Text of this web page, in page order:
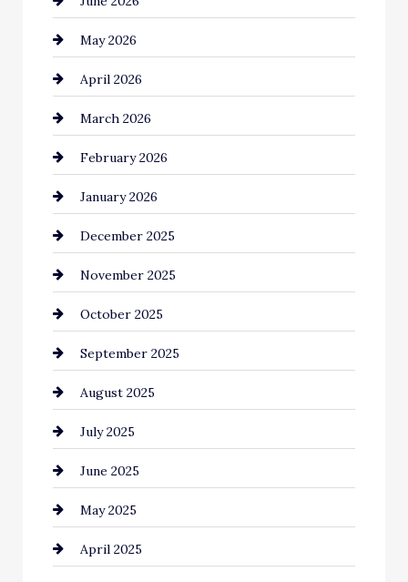
Bathroom Remodeling
Beauty Salon and Products
Bicycle Shop
business
Business and Economy
Business and Investment
cannabis
Canopy
Car dealer
Car Dealerships
Car Rental Agency
Careers and Recruitment
Carpet Cleaning
Casino
May 2026
April 2026
March 2026
February 2026
January 2026
December 2025
November 2025
October 2025
September 2025
August 2025
July 2025
June 2025
May 2025
April 2025